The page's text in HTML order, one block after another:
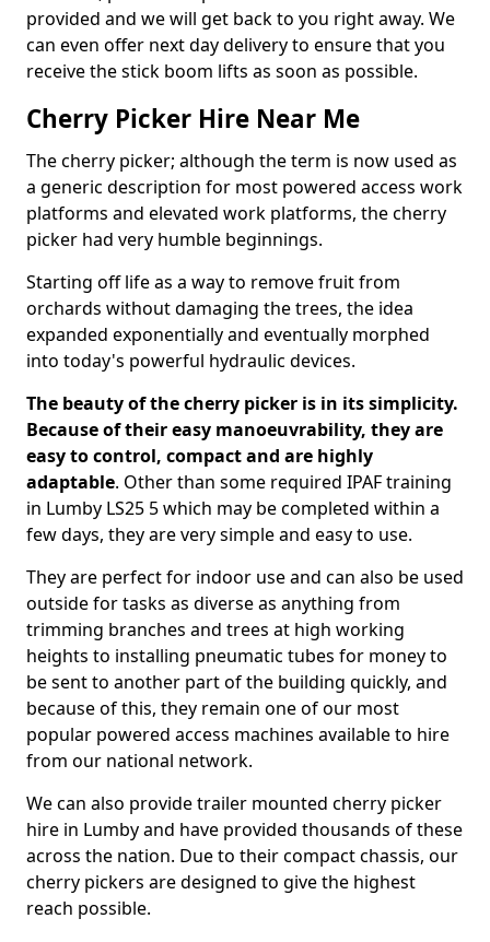
provided and we will get back to you right away. We
can even offer next day delivery to ensure that you
receive the stick boom lifts as soon as possible.
Cherry Picker Hire Near Me
The cherry picker; although the term is now used as
a generic description for most powered access work
platforms and elevated work platforms, the cherry
picker had very humble beginnings.
Starting off life as a way to remove fruit from
orchards without damaging the trees, the idea
expanded exponentially and eventually morphed
into today's powerful hydraulic devices.
The beauty of the cherry picker is in its simplicity.
Because of their easy manoeuvrability, they are
easy to control, compact and are highly
adaptable. Other than some required IPAF training
in Lumby LS25 5 which may be completed within a
few days, they are very simple and easy to use.
They are perfect for indoor use and can also be used
outside for tasks as diverse as anything from
trimming branches and trees at high working
heights to installing pneumatic tubes for money to
be sent to another part of the building quickly, and
because of this, they remain one of our most
popular powered access machines available to hire
from our national network.
We can also provide trailer mounted cherry picker
hire in Lumby and have provided thousands of these
across the nation. Due to their compact chassis, our
cherry pickers are designed to give the highest
reach possible.